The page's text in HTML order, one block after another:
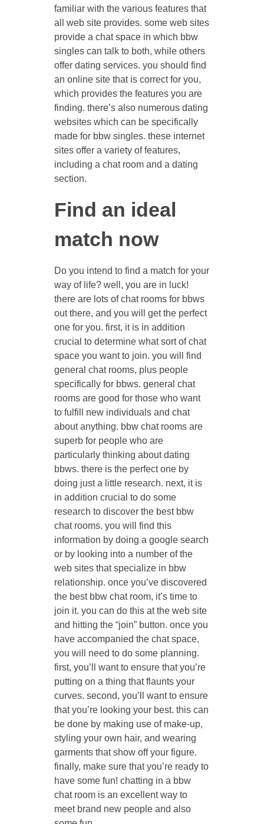
familiar with the various features that
all web site provides. some web sites
provide a chat space in which bbw
singles can talk to both, while others
offer dating services. you should find
an online site that is correct for you,
which provides the features you are
finding. there’s also numerous dating
websites which can be specifically
made for bbw singles. these internet
sites offer a variety of features,
including a chat room and a dating
section.
Find an ideal
match now
Do you intend to find a match for your
way of life? well, you are in luck!
there are lots of chat rooms for bbws
out there, and you will get the perfect
one for you. first, it is in addition
crucial to determine what sort of chat
space you want to join. you will find
general chat rooms, plus people
specifically for bbws. general chat
rooms are good for those who want
to fulfill new individuals and chat
about anything. bbw chat rooms are
superb for people who are
particularly thinking about dating
bbws. there is the perfect one by
doing just a little research. next, it is
in addition crucial to do some
research to discover the best bbw
chat rooms. you will find this
information by doing a google search
or by looking into a number of the
web sites that specialize in bbw
relationship. once you’ve discovered
the best bbw chat room, it’s time to
join it. you can do this at the web site
and hitting the “join” button. once you
have accompanied the chat space,
you will need to do some planning.
first, you’ll want to ensure that you’re
putting on a thing that flaunts your
curves. second, you’ll want to ensure
that you’re looking your best. this can
be done by making use of make-up,
styling your own hair, and wearing
garments that show off your figure.
finally, make sure that you’re ready to
have some fun! chatting in a bbw
chat room is an excellent way to
meet brand new people and also